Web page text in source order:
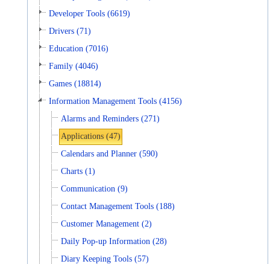
Developer Tools (6619)
Drivers (71)
Education (7016)
Family (4046)
Games (18814)
Information Management Tools (4156)
Alarms and Reminders (271)
Applications (47)
Calendars and Planner (590)
Charts (1)
Communication (9)
Contact Management Tools (188)
Customer Management (2)
Daily Pop-up Information (28)
Diary Keeping Tools (57)